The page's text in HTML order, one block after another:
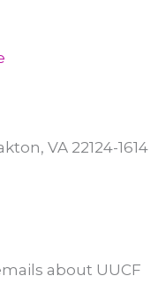
VA 22124-1614
about UUCF